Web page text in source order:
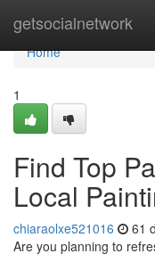
getsocialnetwork
Home
Home
1
Find Top
Local
chiaraolxe521016 61
Are you planning to